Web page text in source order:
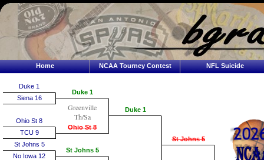
Home NCAA Tourney Contest NFL Suicide
Duke 1
Siena 16
Ohio St 8
TCU 9
St Johns 5
No Iowa 12
Duke 1
Greenville
Th/Sa
Ohio St 8
St Johns 5
Duke 1
St Johns 5